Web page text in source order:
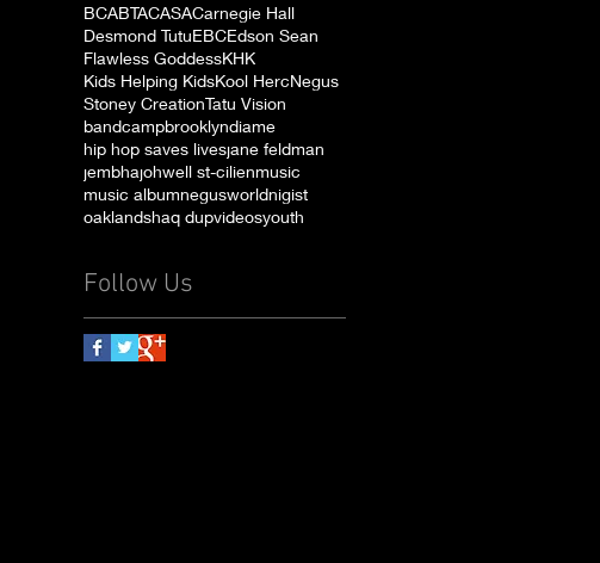
BCABTACASACarnegie Hall
Desmond TutuEBCEdson Sean
Flawless GoddessKHK
Kids Helping KidsKool HercNegus
Stoney CreationTatu Vision
bandcampbrooklyndiame
hip hop saves livesjane feldman
jembhajohwell st-cilienmusic
music albumnegusworldnigist
oaklandshaq dupvideosyouth
Follow Us